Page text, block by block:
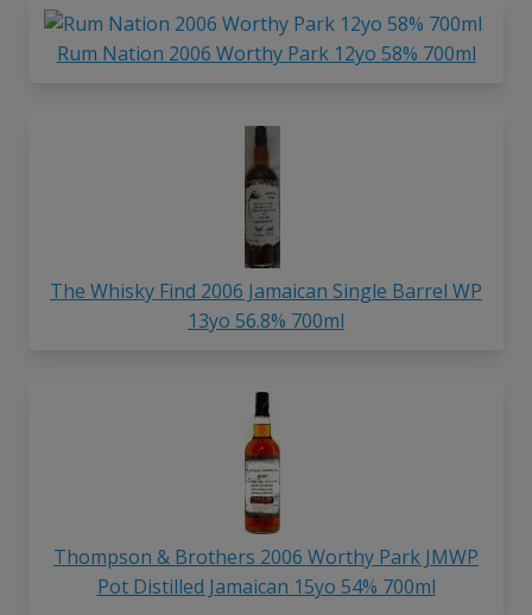
Rum Nation 2006 Worthy Park 12yo 58% 700ml
The Whisky Find 2006 Jamaican Single Barrel WP
13yo 56.8% 700ml
Thompson & Brothers 2006 Worthy Park JMWP
Pot Distilled Jamaican 15yo 54% 700ml